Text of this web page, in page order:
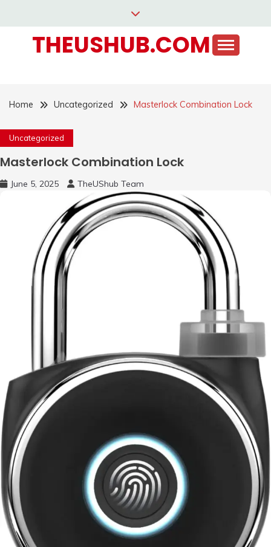
contentTHEUSHUB.COM
Home Uncategorized Masterlock Combination Lock
Uncategorized
Masterlock Combination Lock
June 5, 2025 TheUShub Team